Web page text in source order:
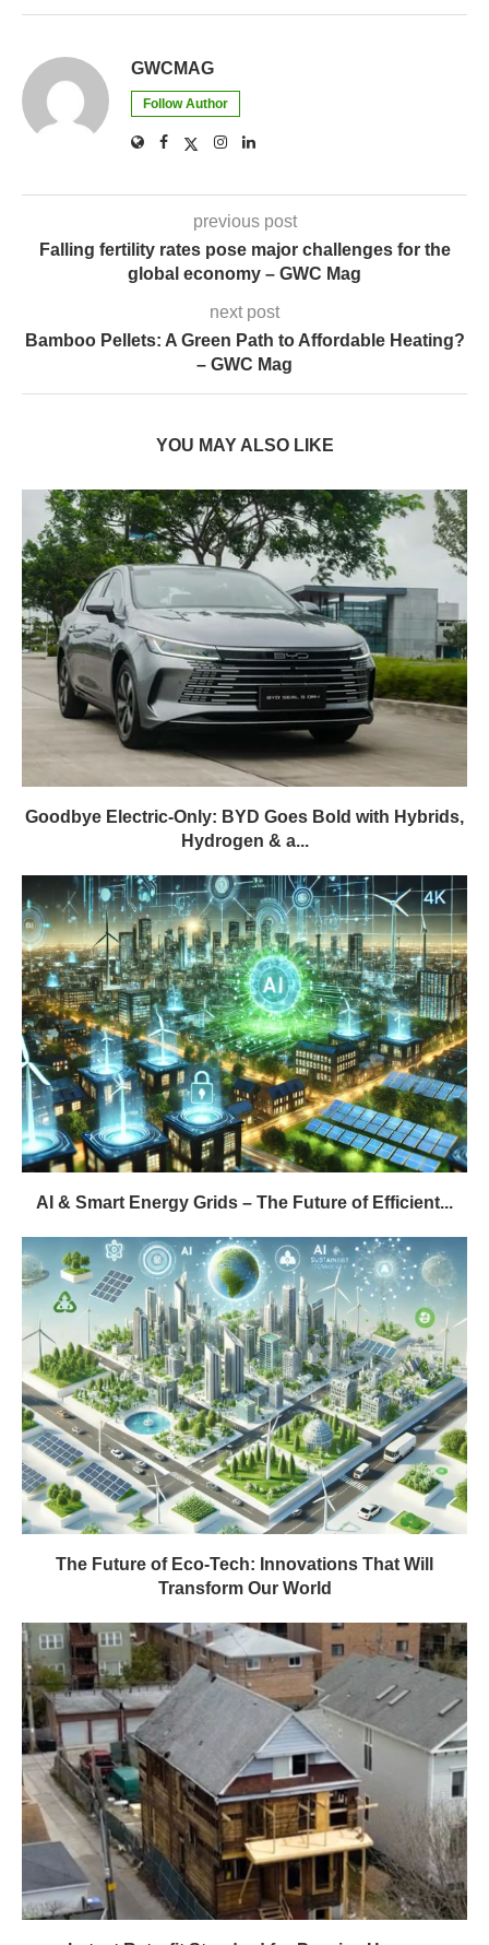
GWCMAG
Follow Author
previous post
Falling fertility rates pose major challenges for the
global economy – GWC Mag
next post
Bamboo Pellets: A Green Path to Affordable Heating?
– GWC Mag
YOU MAY ALSO LIKE
Goodbye Electric-Only: BYD Goes Bold with Hybrids,
Hydrogen & a...
AI & Smart Energy Grids – The Future of Efficient...
The Future of Eco-Tech: Innovations That Will
Transform Our World